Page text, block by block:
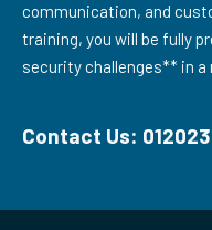
communication, and
training, you will be fully
security challenges** in
Contact Us: